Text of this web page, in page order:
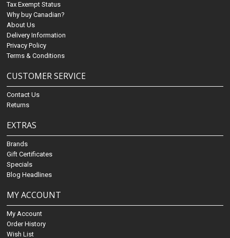
Tax Exempt Status
Why buy Canadian?
About Us
Delivery Information
Privacy Policy
Terms & Conditions
CUSTOMER SERVICE
Contact Us
Returns
EXTRAS
Brands
Gift Certificates
Specials
Blog Headlines
MY ACCOUNT
My Account
Order History
Wish List